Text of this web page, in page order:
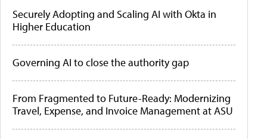
Securely Adopting and Scaling AI with Okta in
Higher Education
Governing AI to close the authority gap
From Fragmented to Future-Ready: Modernizing
Travel, Expense, and Invoice Management at ASU